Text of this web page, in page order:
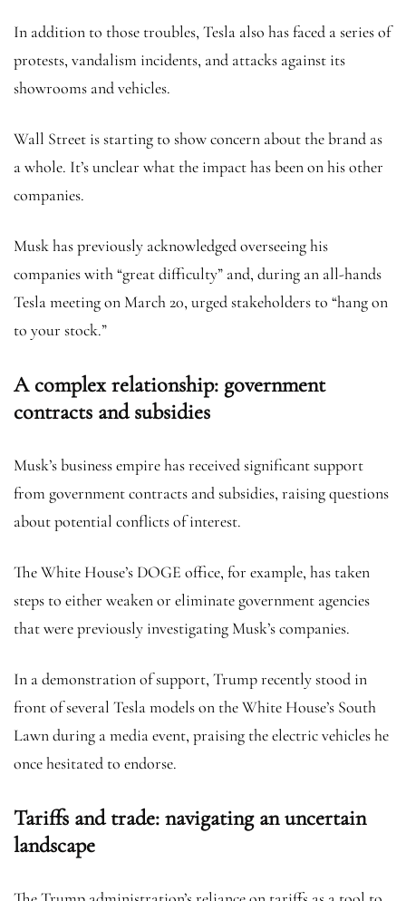
In addition to those troubles, Tesla also has faced a series of
protests, vandalism incidents, and attacks against its
showrooms and vehicles.
Wall Street is starting to show concern about the brand as
a whole. It’s unclear what the impact has been on his other
companies.
Musk has previously acknowledged overseeing his
companies with “great difficulty” and, during an all-hands
Tesla meeting on March 20, urged stakeholders to “hang on
to your stock.”
A complex relationship: government
contracts and subsidies
Musk’s business empire has received significant support
from government contracts and subsidies, raising questions
about potential conflicts of interest.
The White House’s DOGE office, for example, has taken
steps to either weaken or eliminate government agencies
that were previously investigating Musk’s companies.
In a demonstration of support, Trump recently stood in
front of several Tesla models on the White House’s South
Lawn during a media event, praising the electric vehicles he
once hesitated to endorse.
Tariffs and trade: navigating an uncertain
landscape